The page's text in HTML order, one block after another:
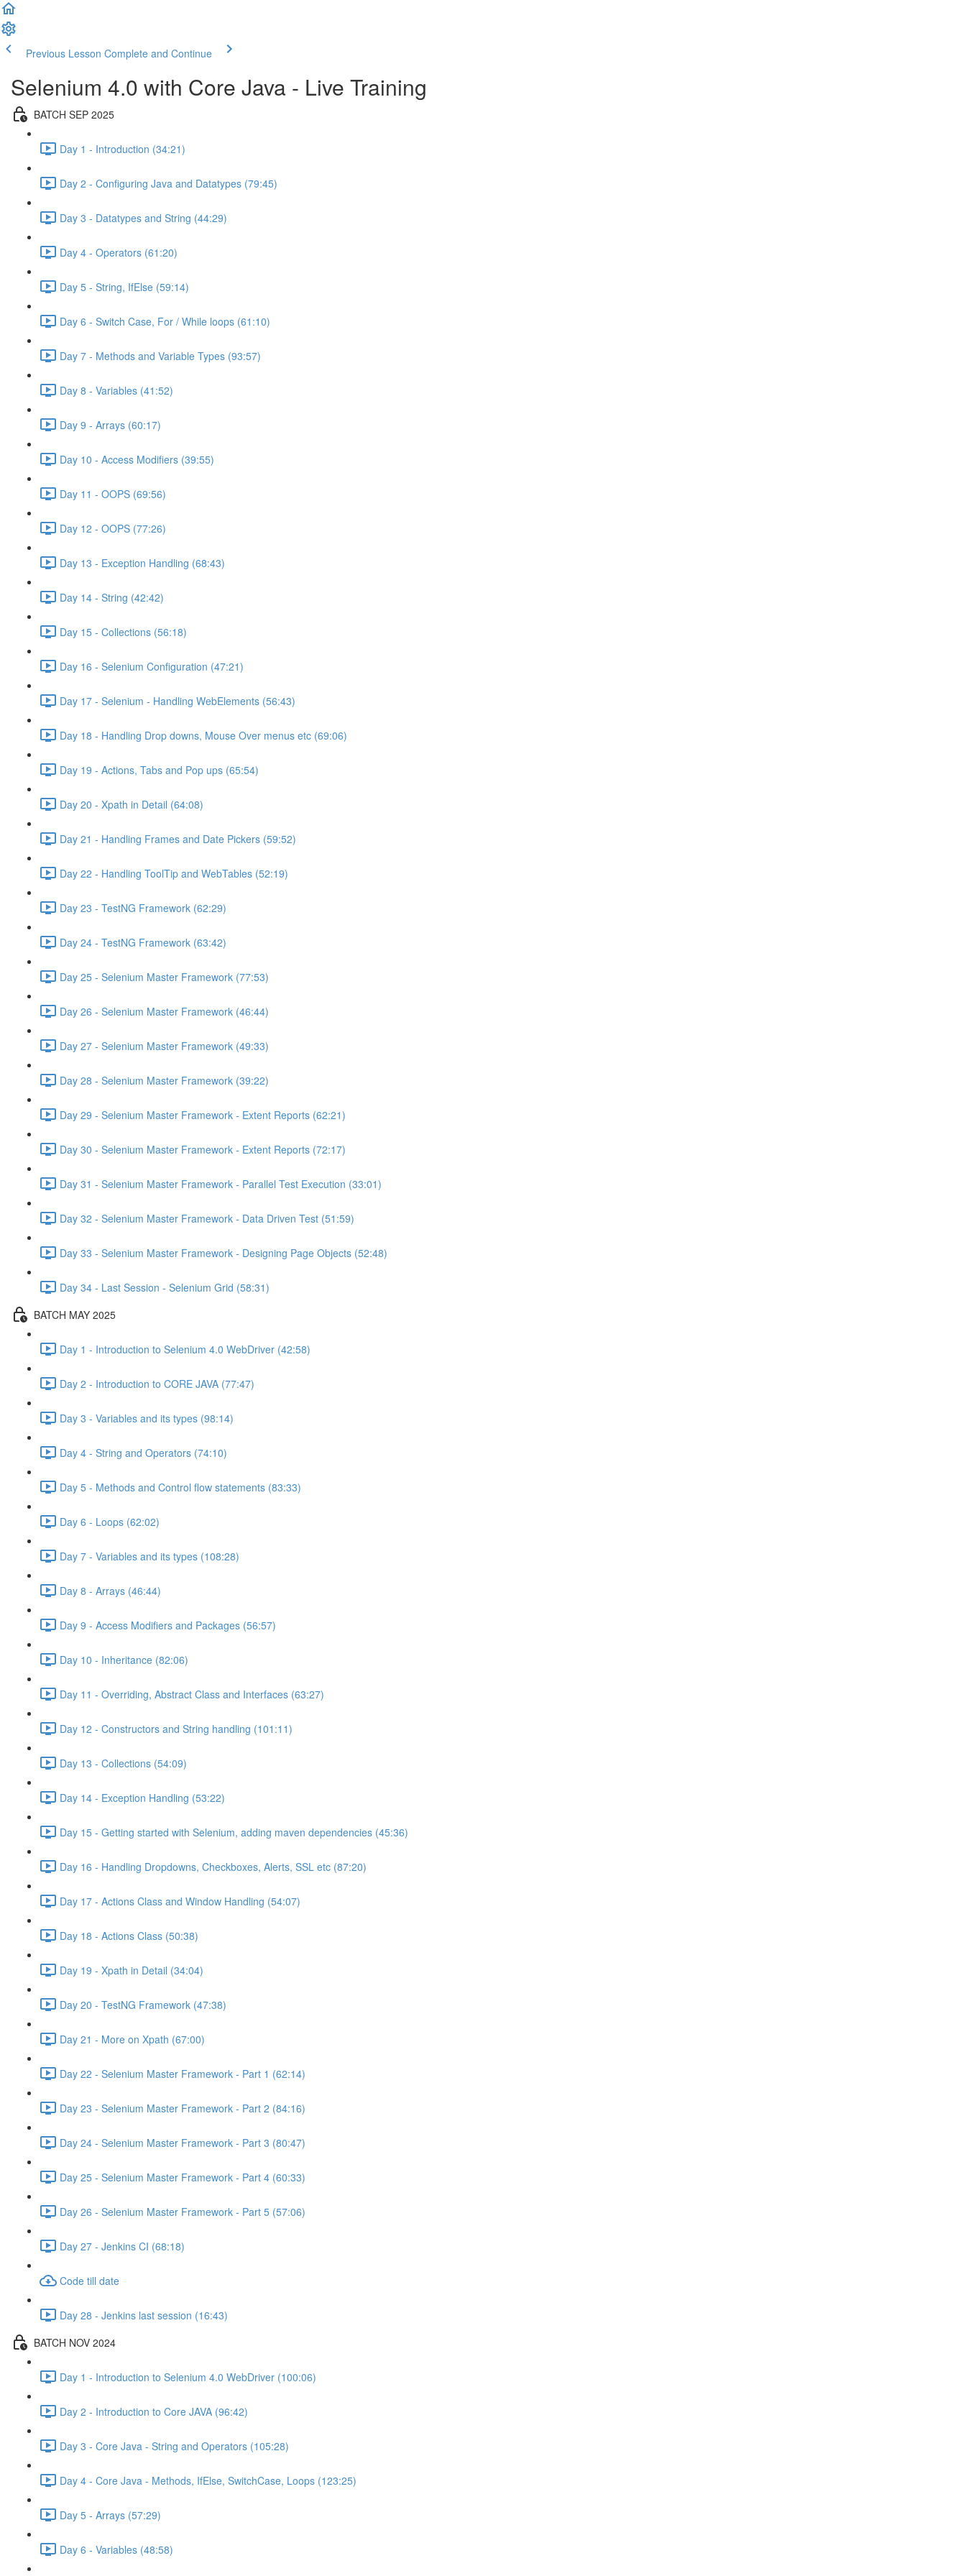
Previous Lesson Complete and Continue
Selenium 4.0 with Core Java - Live Training
BATCH SEP 2025
Day 1 - Introduction (34:21)
Day 2 - Configuring Java and Datatypes (79:45)
Day 3 - Datatypes and String (44:29)
Day 4 - Operators (61:20)
Day 5 - String, IfElse (59:14)
Day 6 - Switch Case, For / While loops (61:10)
Day 7 - Methods and Variable Types (93:57)
Day 8 - Variables (41:52)
Day 9 - Arrays (60:17)
Day 10 - Access Modifiers (39:55)
Day 11 - OOPS (69:56)
Day 12 - OOPS (77:26)
Day 13 - Exception Handling (68:43)
Day 14 - String (42:42)
Day 15 - Collections (56:18)
Day 16 - Selenium Configuration (47:21)
Day 17 - Selenium - Handling WebElements (56:43)
Day 18 - Handling Drop downs, Mouse Over menus etc (69:06)
Day 19 - Actions, Tabs and Pop ups (65:54)
Day 20 - Xpath in Detail (64:08)
Day 21 - Handling Frames and Date Pickers (59:52)
Day 22 - Handling ToolTip and WebTables (52:19)
Day 23 - TestNG Framework (62:29)
Day 24 - TestNG Framework (63:42)
Day 25 - Selenium Master Framework (77:53)
Day 26 - Selenium Master Framework (46:44)
Day 27 - Selenium Master Framework (49:33)
Day 28 - Selenium Master Framework (39:22)
Day 29 - Selenium Master Framework - Extent Reports (62:21)
Day 30 - Selenium Master Framework - Extent Reports (72:17)
Day 31 - Selenium Master Framework - Parallel Test Execution (33:01)
Day 32 - Selenium Master Framework - Data Driven Test (51:59)
Day 33 - Selenium Master Framework - Designing Page Objects (52:48)
Day 34 - Last Session - Selenium Grid (58:31)
BATCH MAY 2025
Day 1 - Introduction to Selenium 4.0 WebDriver (42:58)
Day 2 - Introduction to CORE JAVA (77:47)
Day 3 - Variables and its types (98:14)
Day 4 - String and Operators (74:10)
Day 5 - Methods and Control flow statements (83:33)
Day 6 - Loops (62:02)
Day 7 - Variables and its types (108:28)
Day 8 - Arrays (46:44)
Day 9 - Access Modifiers and Packages (56:57)
Day 10 - Inheritance (82:06)
Day 11 - Overriding, Abstract Class and Interfaces (63:27)
Day 12 - Constructors and String handling (101:11)
Day 13 - Collections (54:09)
Day 14 - Exception Handling (53:22)
Day 15 - Getting started with Selenium, adding maven dependencies (45:36)
Day 16 - Handling Dropdowns, Checkboxes, Alerts, SSL etc (87:20)
Day 17 - Actions Class and Window Handling (54:07)
Day 18 - Actions Class (50:38)
Day 19 - Xpath in Detail (34:04)
Day 20 - TestNG Framework (47:38)
Day 21 - More on Xpath (67:00)
Day 22 - Selenium Master Framework - Part 1 (62:14)
Day 23 - Selenium Master Framework - Part 2 (84:16)
Day 24 - Selenium Master Framework - Part 3 (80:47)
Day 25 - Selenium Master Framework - Part 4 (60:33)
Day 26 - Selenium Master Framework - Part 5 (57:06)
Day 27 - Jenkins CI (68:18)
Code till date
Day 28 - Jenkins last session (16:43)
BATCH NOV 2024
Day 1 - Introduction to Selenium 4.0 WebDriver (100:06)
Day 2 - Introduction to Core JAVA (96:42)
Day 3 - Core Java - String and Operators (105:28)
Day 4 - Core Java - Methods, IfElse, SwitchCase, Loops (123:25)
Day 5 - Arrays (57:29)
Day 6 - Variables (48:58)